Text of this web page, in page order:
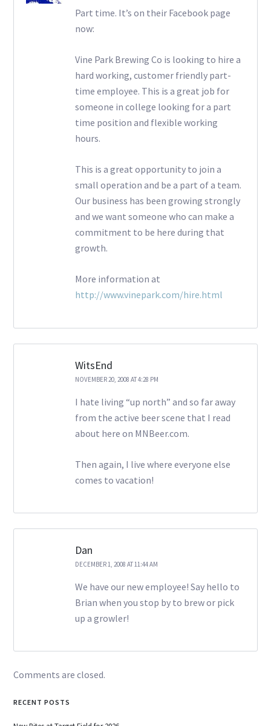
Part time. It’s on their Facebook page
now:
Vine Park Brewing Co is looking to hire a
hard working, customer friendly part-
time employee. This is a great job for
someone in college looking for a part
time position and flexible working
hours.
This is a great opportunity to join a
small operation and be a part of a team.
Our business has been growing strongly
and we want someone who can make a
commitment to be here during that
growth.
More information at
http://www.vinepark.com/hire.html
WitsEnd
NOVEMBER 20, 2008 AT 4:28 PM
I hate living “up north” and so far away
from the active beer scene that I read
about here on MNBeer.com.
Then again, I live where everyone else
comes to vacation!
Dan
DECEMBER 1, 2008 AT 11:44 AM
We have our new employee! Say hello to
Brian when you stop by to brew or pick
up a growler!
Comments are closed.
RECENT POSTS